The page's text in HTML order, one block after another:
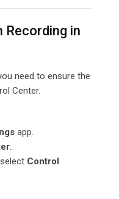
Recording in
need to ensure the
Center.
app.
:
Control